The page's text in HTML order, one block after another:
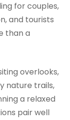
for couples,
and tourists
than a
overlooks,
nature trails,
a relaxed
pair well